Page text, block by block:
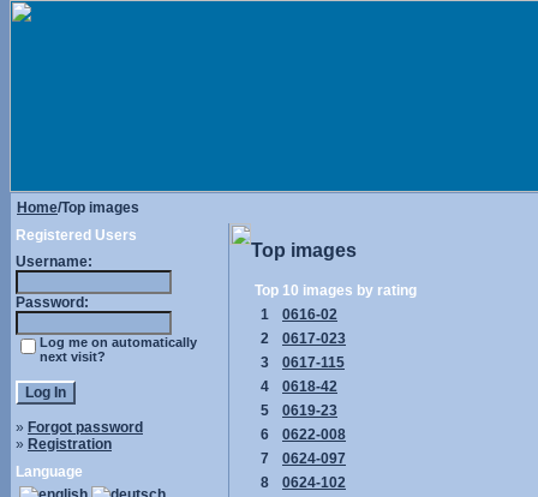
Home/Top images
Registered Users
Username:
Password:
Log me on automatically
next visit?
» Forgot password
» Registration
Language
Top images
Top 10 images by rating
1
0616-02
2
0617-023
3
0617-115
4
0618-42
5
0619-23
6
0622-008
7
0624-097
8
0624-102